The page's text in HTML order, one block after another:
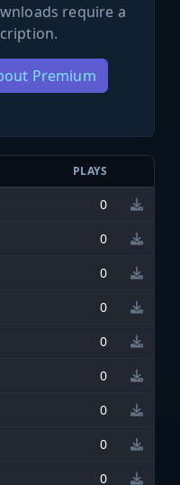
require a
Premium
PLAYS
0
0
0
0
0
0
0
0
0